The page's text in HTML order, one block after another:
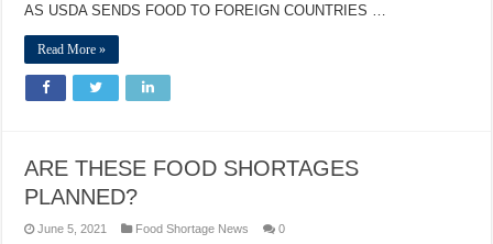
AS USDA SENDS FOOD TO FOREIGN COUNTRIES …
Read More »
ARE THESE FOOD SHORTAGES
PLANNED?
June 5, 2021 Food Shortage News 0